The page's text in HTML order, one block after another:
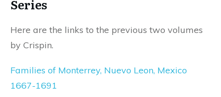
Series
Here are the links to the previous two volumes
by Crispin.
Families of Monterrey, Nuevo Leon, Mexico
1667-1691